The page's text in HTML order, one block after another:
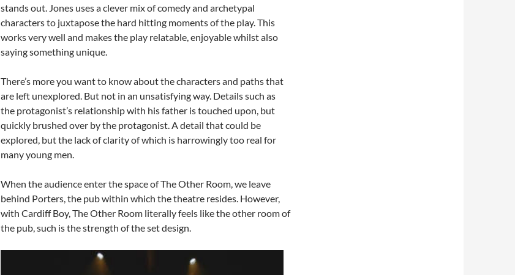
stands out. Jones uses a clever mix of comedy and archetypal
characters to juxtapose the hard hitting moments of the play. This
works very well and makes the play relatable, enjoyable whilst also
saying something unique.
There’s more you want to know about the characters and paths that
are left unexplored. But not in an unsatisfying way. Details such as
the protagonist’s relationship with his father is touched upon, but
quickly brushed over by the protagonist. A detail that could be
explored, but the lack of clarity of which is harrowingly too real for
many young men.
When the audience enter the space of The Other Room, we leave
behind Porters, the pub within which the theatre resides. However,
with Cardiff Boy, The Other Room literally feels like the other room of
the pub, such is the strength of the set design.